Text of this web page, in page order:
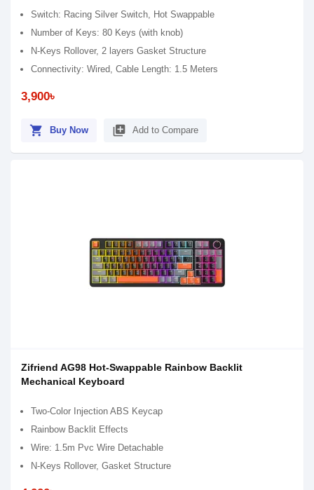
Switch: Racing Silver Switch, Hot Swappable
Number of Keys: 80 Keys (with knob)
N-Keys Rollover, 2 layers Gasket Structure
Connectivity: Wired, Cable Length: 1.5 Meters
3,900৳
shopping_cart Buy Now library_add Add to Compare
Zifriend AG98 Hot-Swappable Rainbow Backlit
Mechanical Keyboard
Two-Color Injection ABS Keycap
Rainbow Backlit Effects
Wire: 1.5m Pvc Wire Detachable
N-Keys Rollover, Gasket Structure